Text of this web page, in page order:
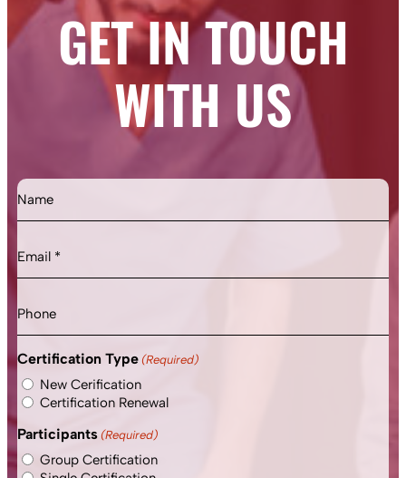
GET IN TOUCH
WITH US
Name
(Required)
Certification Type (Required)
New Cerification
Certification Renewal
Participants (Required)
Group Certification